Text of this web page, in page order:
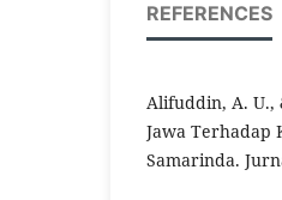
REFERENCES
Alifuddin, A. U.,
Jawa Terhadap
Samarinda.